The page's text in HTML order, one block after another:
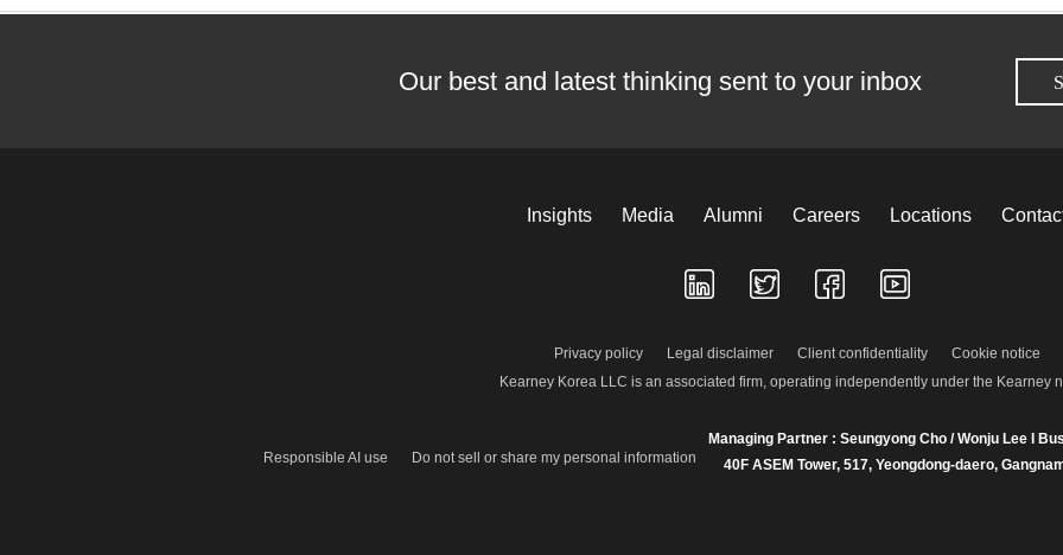
Our best and latest thinking sent to your inbox
Insights Media Alumni Careers Locations
Privacy policy Legal disclaimer Client confidentiality
Cookie notice
Kearney Korea LLC is an associated firm, operating independently under the Kearney
Responsible AI use Do not sell or share my personal information
Managing Partner : Seungyong Cho / Wonju Lee I
40F ASEM Tower, 517, Yeongdong-daero,